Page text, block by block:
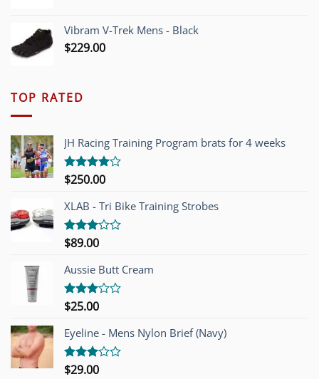
Vibram V-Trek Mens - Black
$229.00
TOP RATED
JH Racing Training Program brats for 4 weeks
Rated
of 5
$250.00
XLAB - Tri Bike Training Strobes
Rated
out of
5
$89.00
Aussie Butt Cream
Rated
out of
5
$25.00
Eyeline - Mens Nylon Brief (Navy)
Rated
$29.00